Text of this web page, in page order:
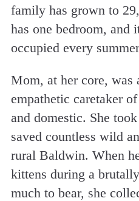
family has grown to
has one bedroom, and
occupied every
Mom, at her core, was
empathetic caretaker
and domestic. She
saved countless wild
rural Baldwin. When
kittens during a
much to bear, she